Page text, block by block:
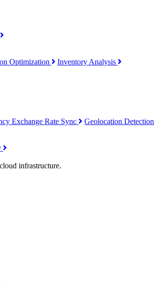
Optimization Inventory Analysis
Exchange Rate Sync Geolocation Detection
cloud infrastructure.